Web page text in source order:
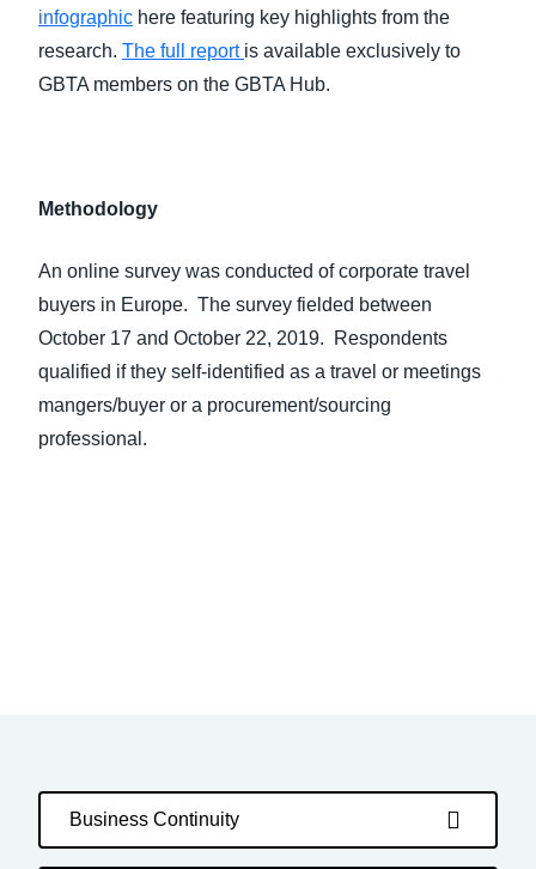
infographic here featuring key highlights from the
research. The full report is available exclusively to
GBTA members on the GBTA Hub.
Methodology
An online survey was conducted of corporate travel
buyers in Europe. The survey fielded between
October 17 and October 22, 2019. Respondents
qualified if they self-identified as a travel or meetings
mangers/buyer or a procurement/sourcing
professional.
Business Continuity